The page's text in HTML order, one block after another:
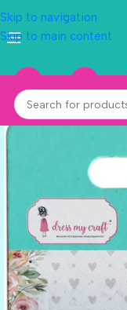
Skip to navigation
Skip to main content